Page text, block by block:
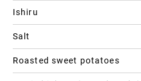
Ishiru
Salt
Roasted sweet potatoes